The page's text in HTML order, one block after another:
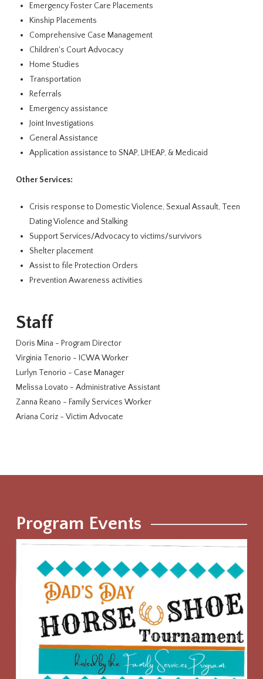
Emergency Foster Care Placements
Kinship Placements
Comprehensive Case Management
Children's Court Advocacy
Home Studies
Transportation
Referrals
Emergency assistance
Joint Investigations
General Assistance
Application assistance to SNAP, LIHEAP, & Medicaid
Other Services:
Crisis response to Domestic Violence, Sexual Assault, Teen
Dating Violence and Stalking
Support Services/Advocacy to victims/survivors
Shelter placement
Assist to file Protection Orders
Prevention Awareness activities
Staff
Doris Mina - Program Director
Virginia Tenorio - ICWA Worker
Lurlyn Tenorio - Case Manager
Melissa Lovato - Administrative Assistant
Zanna Reano - Family Services Worker
Ariana Coriz - Victim Advocate
Program Events